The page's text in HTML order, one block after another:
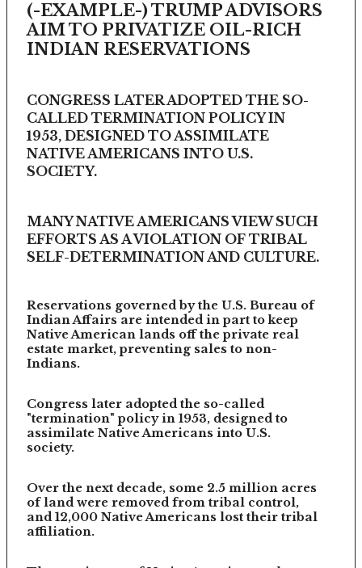
(-EXAMPLE-) TRUMP ADVISORS
AIM TO PRIVATIZE OIL-RICH
INDIAN RESERVATIONS
CONGRESS LATER ADOPTED THE SO-
CALLED TERMINATION POLICY IN
1953, DESIGNED TO ASSIMILATE
NATIVE AMERICANS INTO U.S.
SOCIETY.
MANY NATIVE AMERICANS VIEW SUCH
EFFORTS AS A VIOLATION OF TRIBAL
SELF-DETERMINATION AND CULTURE.
Reservations governed by the U.S. Bureau of
Indian Affairs are intended in part to keep
Native American lands off the private real
estate market, preventing sales to non-
Indians.
Congress later adopted the so-called
"termination" policy in 1953, designed to
assimilate Native Americans into U.S.
society.
Over the next decade, some 2.5 million acres
of land were removed from tribal control,
and 12,000 Native Americans lost their tribal
affiliation.